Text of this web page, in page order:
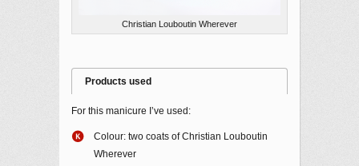
Christian Louboutin Wherever
Products used
For this manicure I’ve used:
Colour: two coats of Christian Louboutin
Wherever